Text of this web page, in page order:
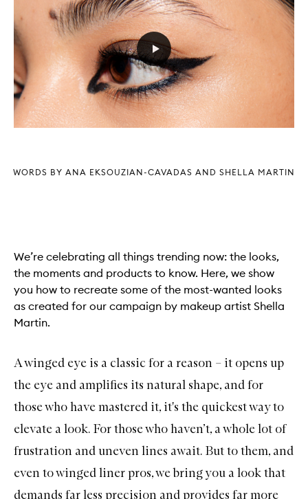
WORDS BY ANA EKSOUZIAN-CAVADAS AND SHELLA MARTIN
We’re celebrating all things trending now: the looks,
the moments and products to know. Here, we show
you how to recreate some of the most-wanted looks
as created for our campaign by makeup artist Shella
Martin.
Awinged eye is a classic for a reason – it opens up
the eye and amplifies its natural shape, and for
those who have mastered it, it's the quickest way to
elevate a look. For those who haven’t, a whole lot of
frustration and uneven lines await. But to them, and
even to winged liner pros, we bring you a look that
demands far less precision and provides far more